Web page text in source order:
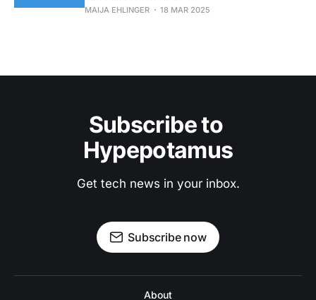
MAIJA EHLINGER 18 MAR 2025
Subscribe to
Hypepotamus
Get tech news in your inbox.
Subscribe now
About